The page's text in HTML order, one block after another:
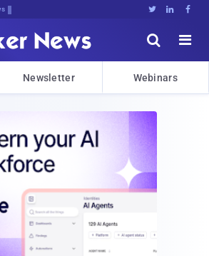
  


Newsletter Webinars